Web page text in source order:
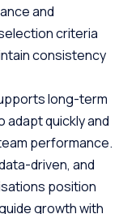
and
criteria
consistency
long-term
adapt quickly and
performance.
driven, and
position
growth with